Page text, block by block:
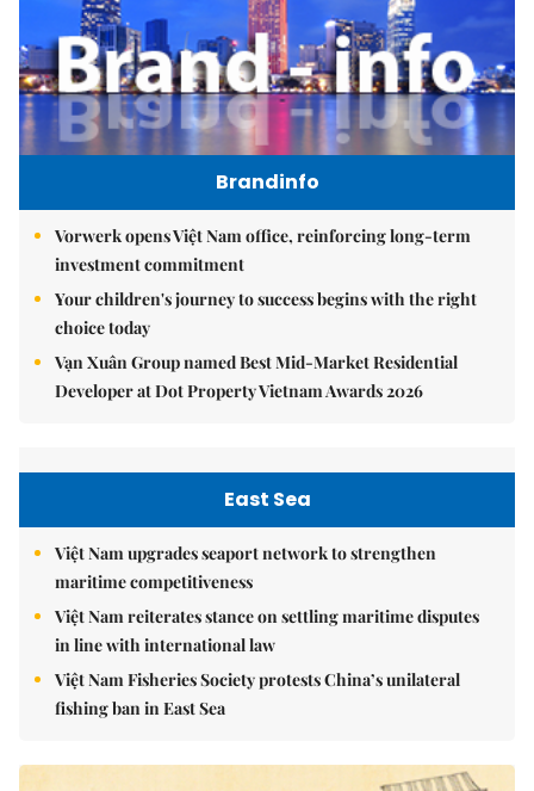
Brandinfo
Vorwerk opens Việt Nam office, reinforcing long-term
investment commitment
Your children's journey to success begins with the right
choice today
Vạn Xuân Group named Best Mid-Market Residential
Developer at Dot Property Vietnam Awards 2026
East Sea
Việt Nam upgrades seaport network to strengthen
maritime competitiveness
Việt Nam reiterates stance on settling maritime disputes
in line with international law
Việt Nam Fisheries Society protests China’s unilateral
fishing ban in East Sea